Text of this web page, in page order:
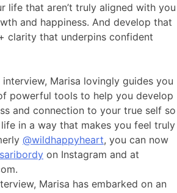
life that aren’t truly aligned with you
and happiness. And develop that
clarity that underpins confident
Marisa lovingly guides you
powerful tools to help you develop
and connection to your true self so
in a way that makes you feel truly
@wildhappyheart, you can now
on Instagram and at
Marisa has embarked on an